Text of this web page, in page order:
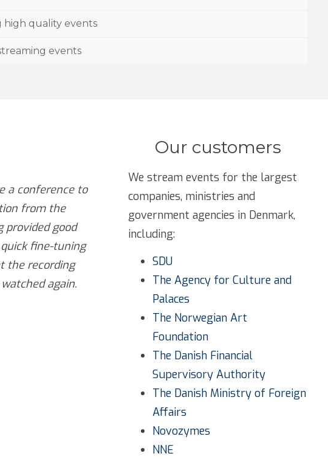
high quality events
events
a conference to
from the
provided good
fine-tuning
the recording
again.
Our customers
We stream events for the largest
companies, ministries and
government agencies in Denmark,
including:
SDU
The Agency for Culture and
Palaces
The Norwegian Art
Foundation
The Danish Financial
Supervisory Authority
The Danish Ministry of Foreign
Affairs
Novozymes
NNE